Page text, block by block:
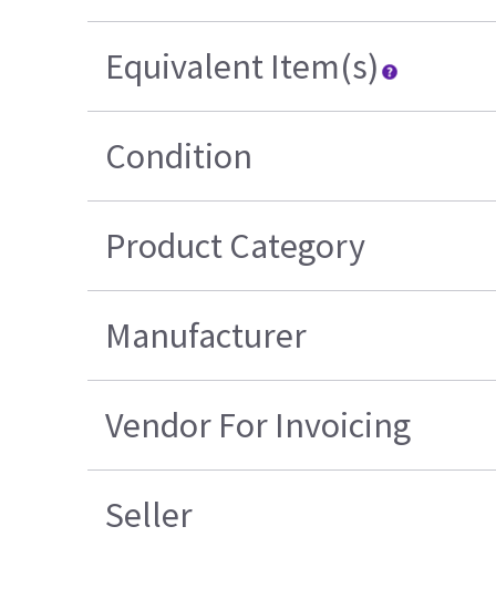
Equivalent Item(s)
Condition
Product Category
Manufacturer
Vendor For Invoicing
Seller